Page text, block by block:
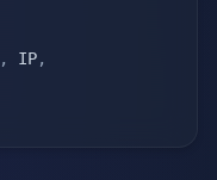
, IP,